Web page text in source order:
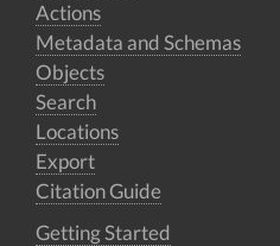
Actions
Metadata and Schemas
Objects
Search
Locations
Export
Citation Guide
Getting Started